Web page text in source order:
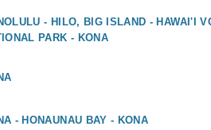
- HILO, BIG ISLAND - HAWAI'I
PARK - KONA
- HONAUNAU BAY - KONA